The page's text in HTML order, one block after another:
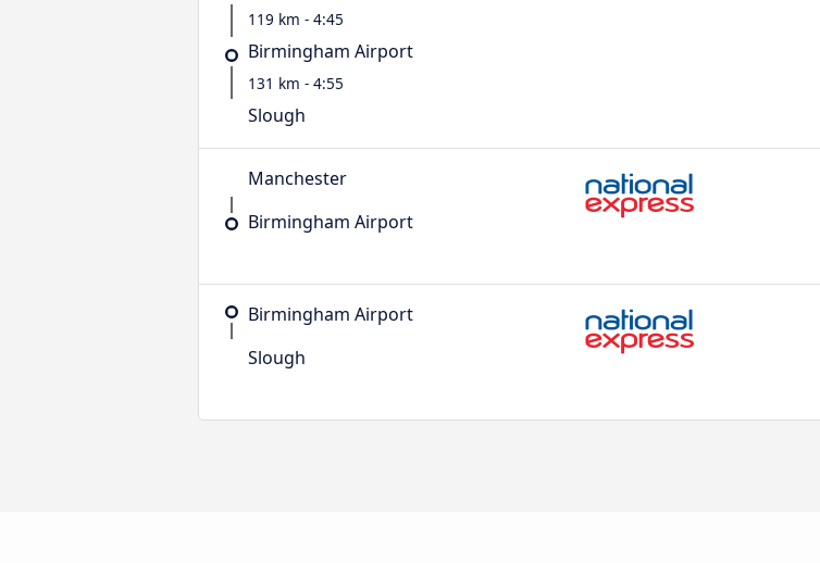
119 km - 4:45
Birmingham Airport
131 km - 4:55
Slough
Manchester
Birmingham Airport
Birmingham Airport
Slough